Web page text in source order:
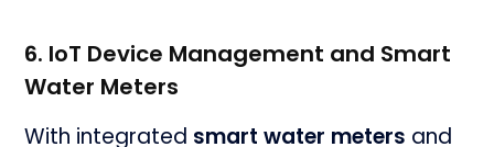
6. IoT Device Management and Smart
Water Meters
With integrated smart water meters and